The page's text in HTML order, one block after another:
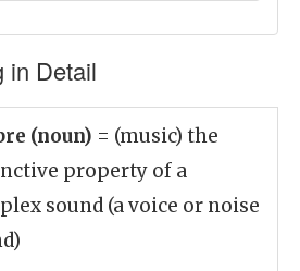
in Detail
(noun) = (music) the
property of a
sound (a voice or noise